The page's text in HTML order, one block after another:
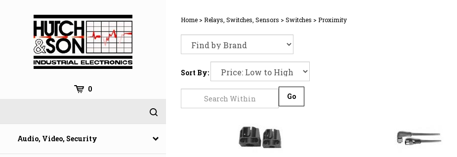
0
Audio, Video, Security
Home > Relays, Switches, Sensors > Switches > Proximity
Sort By: